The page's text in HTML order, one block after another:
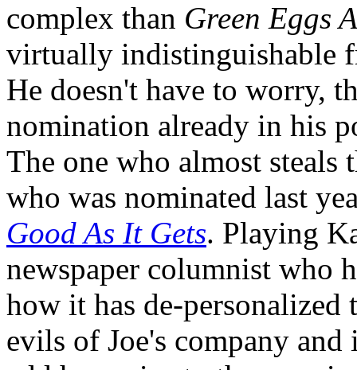
complex than Green Eggs
virtually indistinguishable
He doesn't have to worry,
nomination already in his
The one who almost steals
who was nominated last
Good As It Gets. Playing
newspaper columnist who
how it has de-
evils of Joe's company